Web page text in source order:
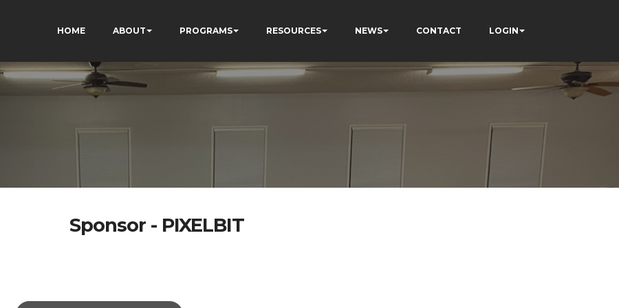
HOME ABOUT PROGRAMS RESOURCES NEWS CONTACT LOGIN
Sponsor - PIXELBIT